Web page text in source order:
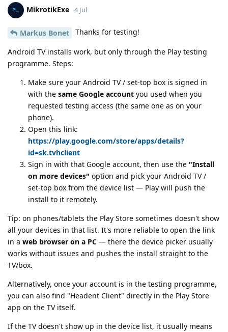
MikrotikExe 4 Jul
Markus Bonet Thanks for testing!
Android TV installs work, but only through the Play testing
programme. Steps:
Make sure your Android TV / set-top box is signed in
with the same Google account you used when you
requested testing access (the same one as on your
phone).
Open this link:
https://play.google.com/store/apps/details?
id=sk.tvhclient
Sign in with that Google account, then use the "Install
on more devices" option and pick your Android TV /
set-top box from the device list — Play will push the
install to it remotely.
Tip: on phones/tablets the Play Store sometimes doesn't show
all your devices in that list. It's more reliable to open the link
in a web browser on a PC — there the device picker usually
works without issues and pushes the install straight to the
TV/box.
Alternatively, once your account is in the testing programme,
you can also find "Headent Client" directly in the Play Store
app on the TV itself.
If the TV doesn't show up in the device list, it usually means